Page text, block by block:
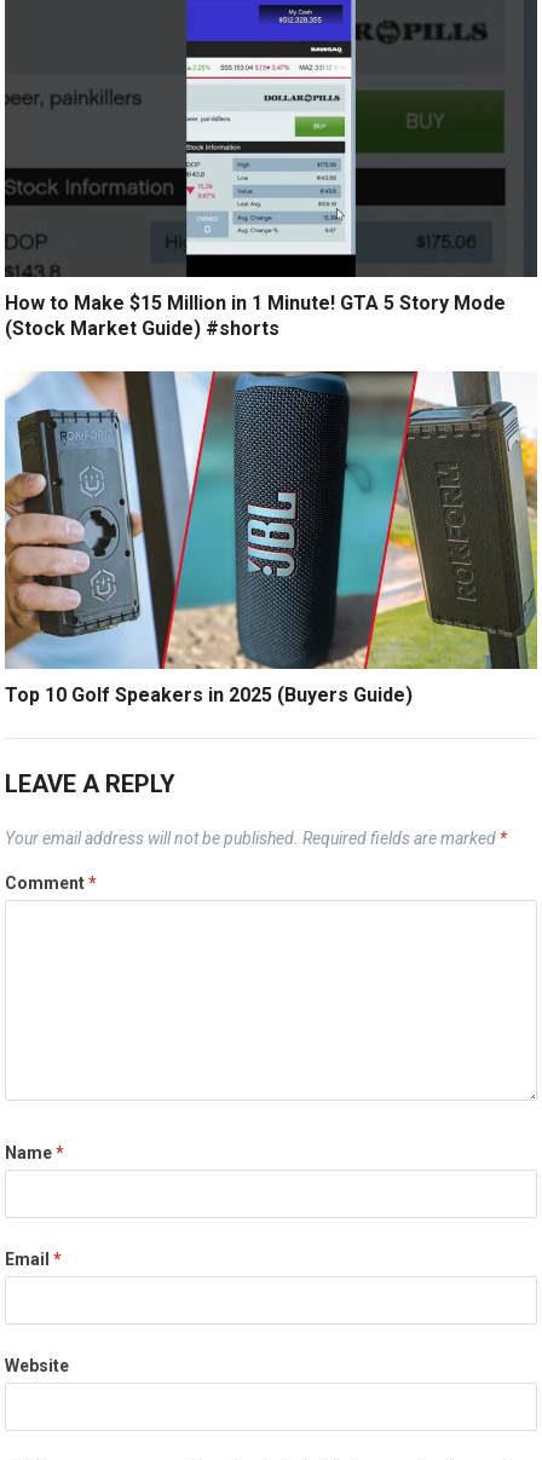
How to Make $15 Million in 1 Minute! GTA 5 Story Mode
(Stock Market Guide) #shorts
Top 10 Golf Speakers in 2025 (Buyers Guide)
LEAVE A REPLY
Your email address will not be published. Required fields are marked *
Comment*
Name*
Email*
Website